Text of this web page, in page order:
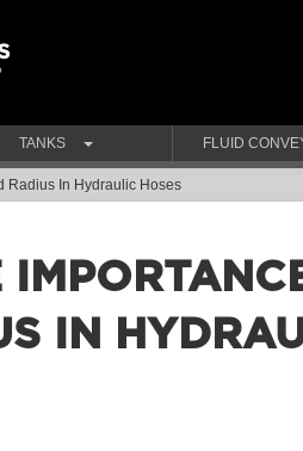
TANKS FLUID
Radius In Hydraulic Hoses
IN